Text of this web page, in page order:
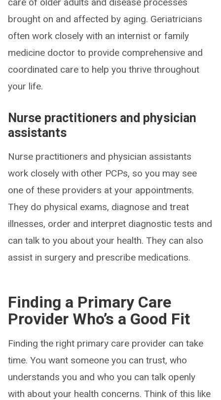
brought on and affected by aging. Geriatricians
often work closely with an internist or family
medicine doctor to provide comprehensive and
coordinated care to help you thrive throughout
your life.
Nurse practitioners and physician
assistants
Nurse practitioners and physician assistants
work closely with other PCPs, so you may see
one of these providers at your appointments.
They do physical exams, diagnose and treat
illnesses, order and interpret diagnostic tests and
can talk to you about your health. They can also
assist in surgery and prescribe medications.
Finding a Primary Care
Provider Who’s a Good Fit
Finding the right primary care provider can take
time. You want someone you can trust, who
understands you and who you can talk openly
with about your health concerns. Think of this like